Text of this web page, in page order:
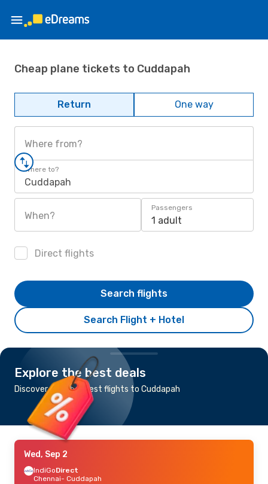
Cheap plane tickets to Cuddapah
Return One way
Where from?
Where to?
Cuddapah
When?
Passengers
1 adult
Direct flights
Search Flight + Hotel
Search flights
Explore the best deals
Discover the cheapest flights to Cuddapah
Wed, Sep 2
IndiGoDirect
Chennai- Cuddapah